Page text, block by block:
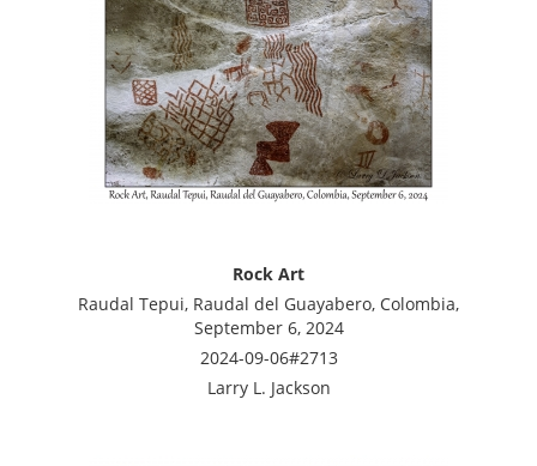
Rock Art
Raudal Tepui, Raudal del Guayabero, Colombia,
September 6, 2024
2024-09-06#2713
Larry L. Jackson